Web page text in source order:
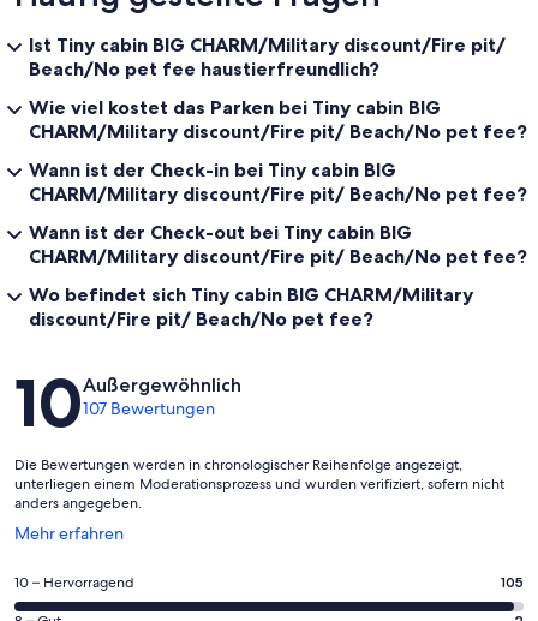
Ist Tiny cabin BIG CHARM/Military discount/Fire pit/
Beach/No pet fee haustierfreundlich?
Wie viel kostet das Parken bei Tiny cabin BIG
CHARM/Military discount/Fire pit/ Beach/No pet fee?
Wann ist der Check-in bei Tiny cabin BIG
CHARM/Military discount/Fire pit/ Beach/No pet fee?
Wann ist der Check-out bei Tiny cabin BIG
CHARM/Military discount/Fire pit/ Beach/No pet fee?
Wo befindet sich Tiny cabin BIG CHARM/Military
discount/Fire pit/ Beach/No pet fee?
Bewertungen
10Außergewöhnlich
107 Bewertungen
Die Bewertungen werden in chronologischer Reihenfolge angezeigt,
unterliegen einem Moderationsprozess und wurden verifiziert, sofern nicht
anders angegeben.
Mehr erfahren
Wird
einem
neuen
105
von
10 – Hervorragend 105